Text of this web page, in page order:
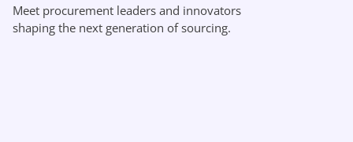
Meet procurement leaders and innovators
shaping the next generation of sourcing.